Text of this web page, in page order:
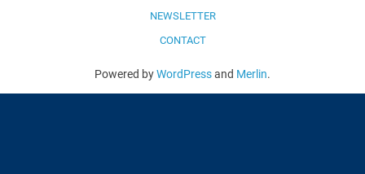
NEWSLETTER
CONTACT
Powered byWordPressand Merlin.